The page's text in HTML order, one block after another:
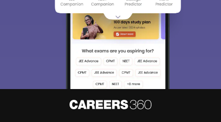
Sign In/Sign Up
We endeavor to keep you informed and help you
access our resources on Exams, Study
Material, Counseling, Colleges etc.
Enter Mobile